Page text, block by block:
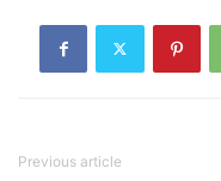
Previous article